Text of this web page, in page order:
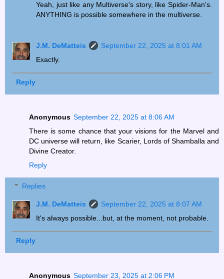
Yeah, just like any Multiverse's story, like Spider-Man's.
ANYTHING is possible somewhere in the multiverse.
J.M. DeMatteis
September 22, 2025 at 8:01 AM
Exactly.
Reply
Anonymous September 22, 2025 at 8:06 AM
There is some chance that your visions for the Marvel and
DC universe will return, like Scarier, Lords of Shamballa and
Divine Creator.
Reply
Replies
J.M. DeMatteis
September 22, 2025 at 8:07 AM
It's always possible...but, at the moment, not probable.
Reply
Anonymous September 23, 2025 at 2:06 PM